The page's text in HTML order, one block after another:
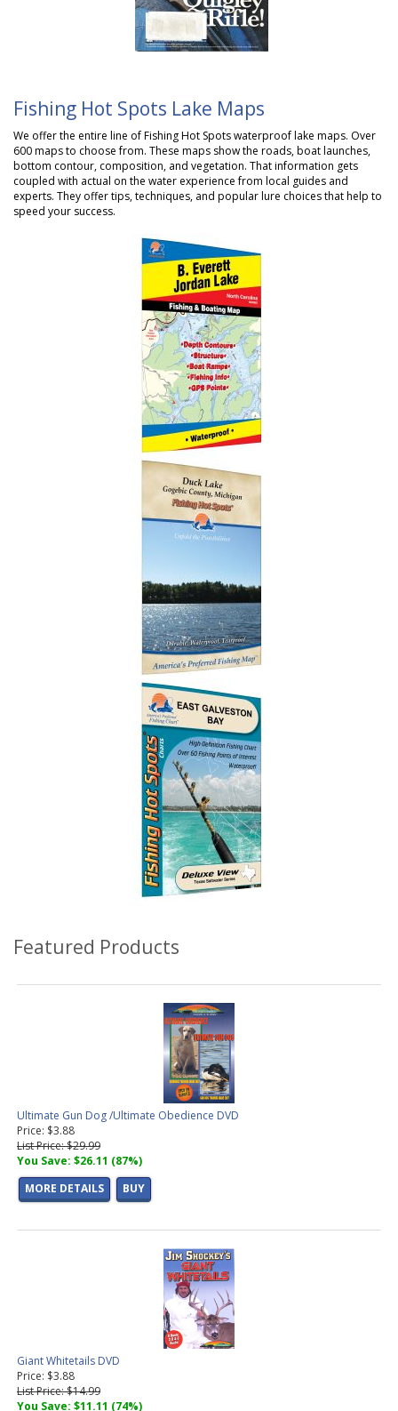
Fishing Hot Spots Lake Maps
We offer the entire line ofFishing Hot Spotswaterproof lake maps. Over
600 maps to choose from. These maps show the roads, boat launches,
bottom contour, composition, and vegetation. That information gets
coupled with actual on the water experience from local guides and
experts. They offer tips, techniques, and popular lure choices that help to
speed your success.
Featured Products
Ultimate Gun Dog /Ultimate Obedience DVD
Price: $3.88
List Price: $29.99
You Save: $26.11 (87%)
MORE DETAILS
BUY
Giant Whitetails DVD
Price: $3.88
List Price: $14.99
You Save: $11.11 (74%)